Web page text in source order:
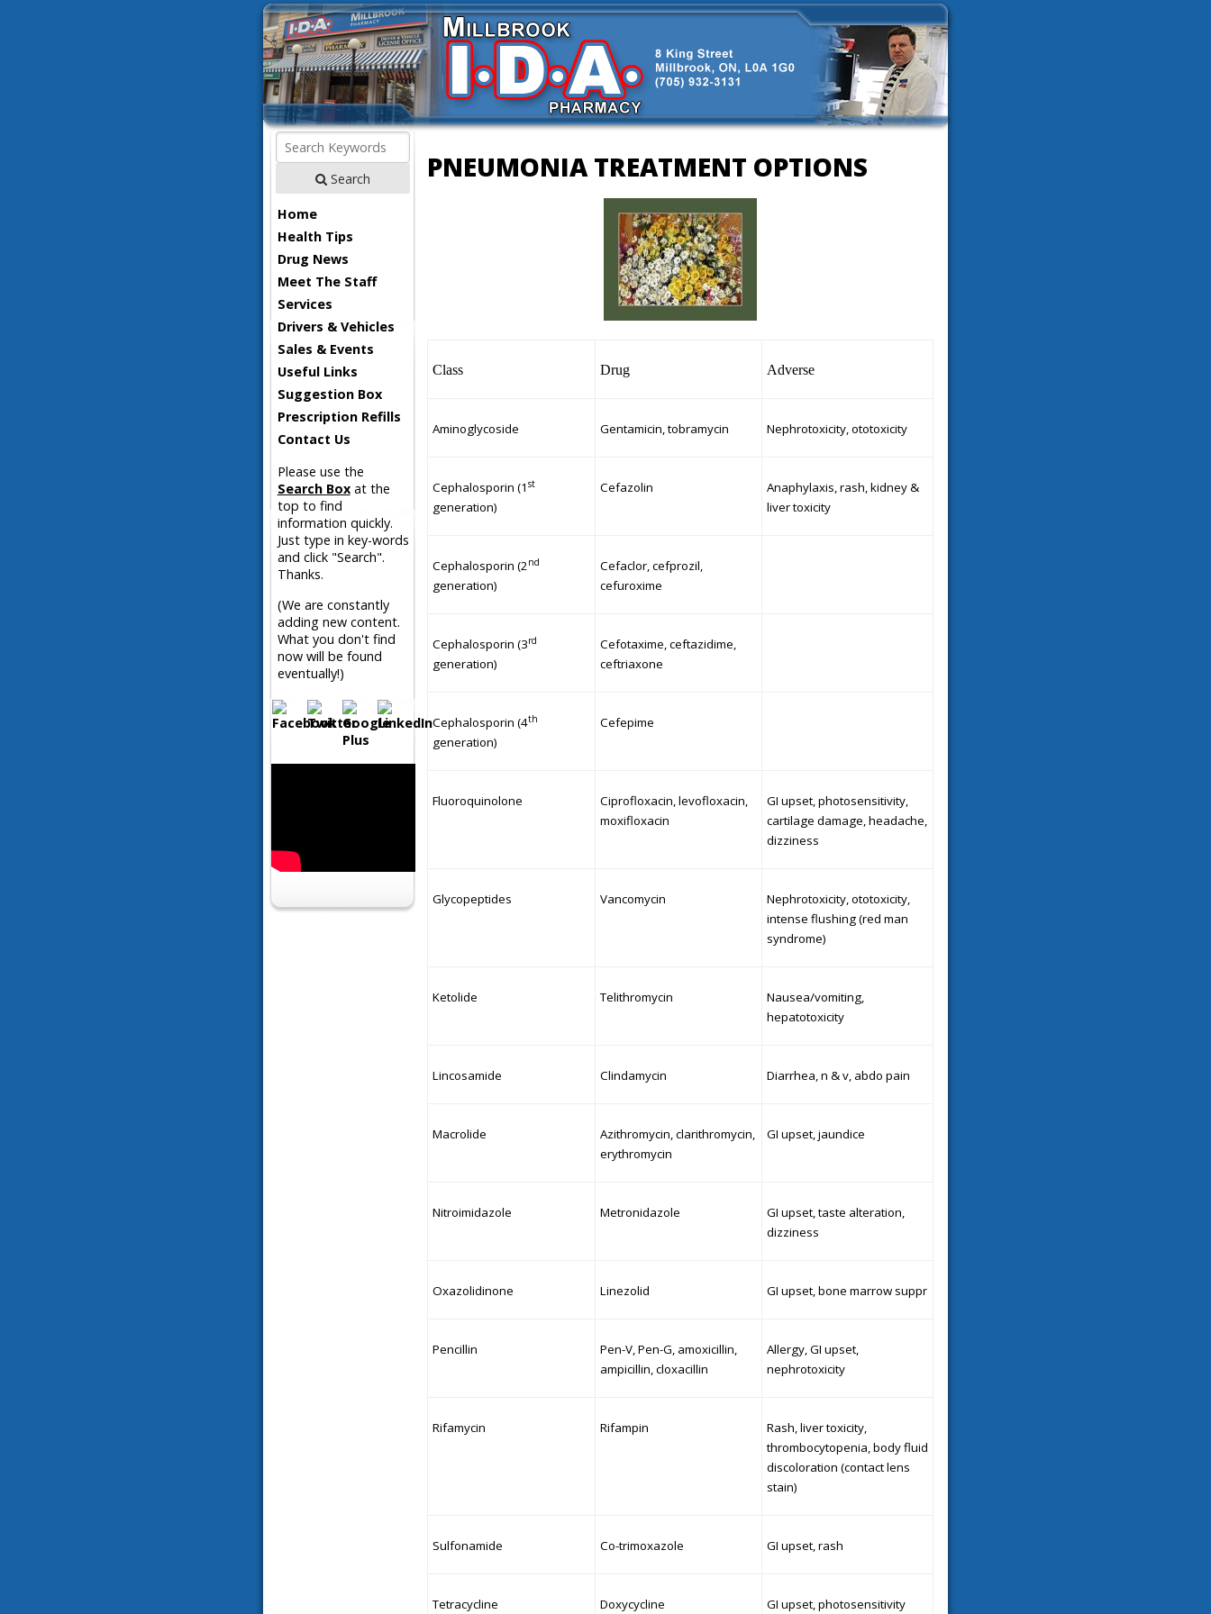
Search
Home
Health Tips
Drug News
Meet The Staff
Services
Drivers & Vehicles
Sales & Events
Useful Links
Suggestion Box
Prescription Refills
Contact Us
Please use the
Search Boxat the
top to find
information quickly.
Just type in key-words
and click "Search".
Thanks.
(We are constantly
adding new content.
What you don't find
now will be found
eventually!)
PNEUMONIA TREATMENT OPTIONS
Class Drug Adverse
Aminoglycoside Gentamicin, tobramycin Nephrotoxicity, ototoxicity
Cephalosporin (1 st
generation)
Cefazolin
Anaphylaxis, rash, kidney &
liver toxicity
Cephalosporin (2nd
generation)
Cefaclor, cefprozil,
cefuroxime
Cephalosporin (3rd
generation)
Cefotaxime, ceftazidime,
ceftriaxone
Cephalosporin (4th
generation)
Cefepime
Fluoroquinolone
Ciprofloxacin, levofloxacin,
moxifloxacin
GI upset, photosensitivity,
cartilage damage, headache,
dizziness
Glycopeptides Vancomycin
Nephrotoxicity, ototoxicity,
intense flushing (red man
syndrome)
Ketolide Telithromycin
Nausea/vomiting,
hepatotoxicity
Lincosamide Clindamycin Diarrhea, n & v, abdo pain
Macrolide
Azithromycin, clarithromycin,
erythromycin
GI upset, jaundice
Nitroimidazole Metronidazole
GI upset, taste alteration,
dizziness
Oxazolidinone Linezolid GI upset, bone marrow suppr
Pencillin
Pen-V, Pen-G, amoxicillin,
ampicillin, cloxacillin
Allergy, GI upset,
nephrotoxicity
Rifamycin Rifampin
Rash, liver toxicity,
thrombocytopenia, body fluid
discoloration (contact lens
stain)
Sulfonamide Co-trimoxazole GI upset, rash
Tetracycline Doxycycline GI upset, photosensitivity